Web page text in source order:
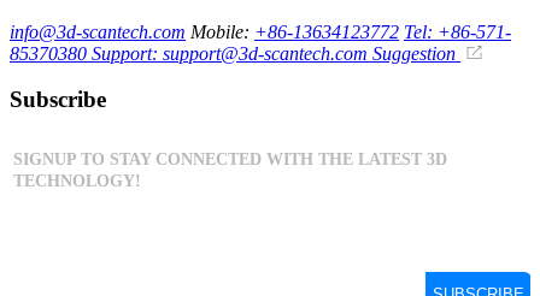
info@3d-scantech.com Mobile: +86-13634123772 Tel: +86-571-
85370380 Support: support@3d-scantech.com Suggestion
Subscribe